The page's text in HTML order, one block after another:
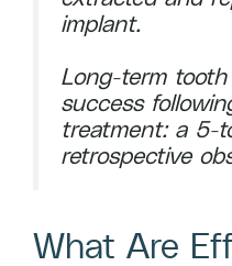
implant.
Long-term
success
treatment: a 5-
retrospective
What Are